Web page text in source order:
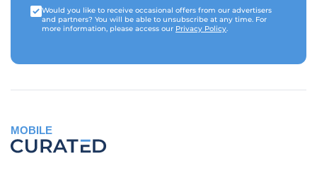
Would you like to receive occasional offers from our advertisers
and partners? You will be able to unsubscribe at any time. For
more information, please access our Privacy Policy.
MOBILE